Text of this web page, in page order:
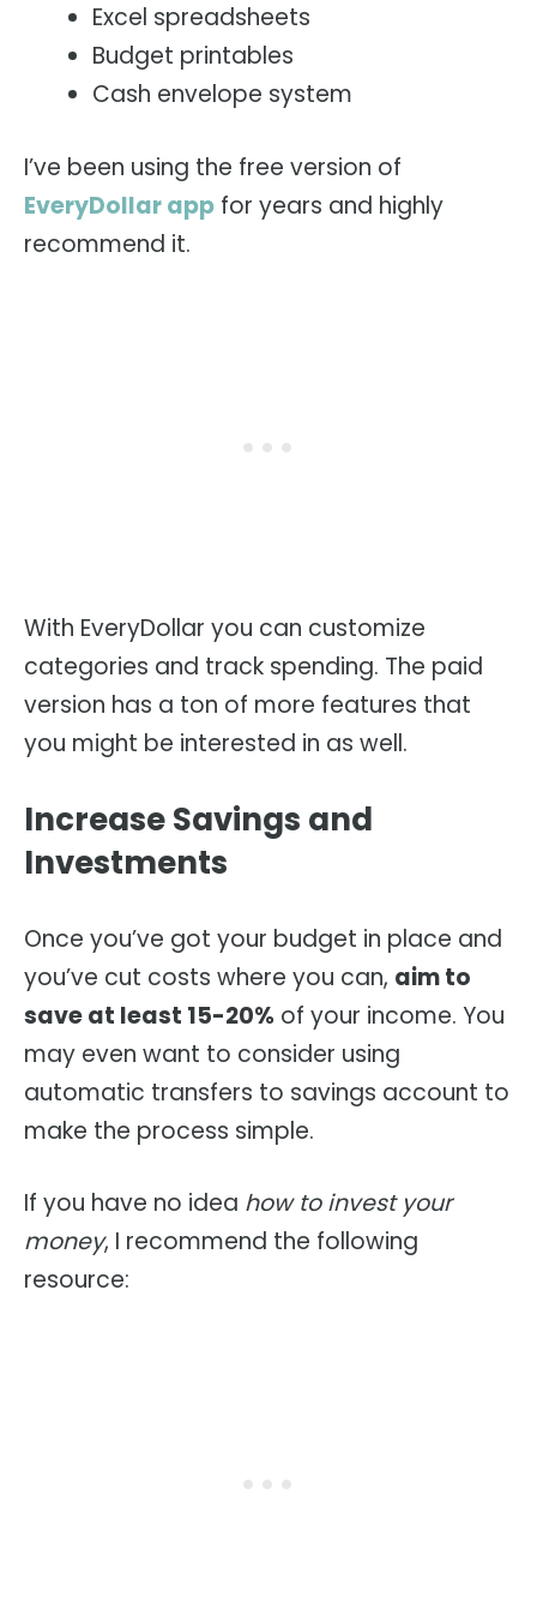
Excel spreadsheets
Budget printables
Cash envelope system
I’ve been using the free version of
EveryDollar app for years and highly
recommend it.
With EveryDollar you can customize
categories and track spending. The paid
version has a ton of more features that
you might be interested in as well.
Increase Savings and
Investments
Once you’ve got your budget in place and
you’ve cut costs where you can, aim to
save at least 15-20% of your income. You
may even want to consider using
automatic transfers to savings account to
make the process simple.
If you have no idea how to invest your
money, I recommend the following
resource: